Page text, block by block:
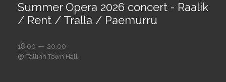
Summer Opera 2026 concert - Raalik
/ Rent / Tralla / Paemurru
18:00 — 20:00
@ Tallinn Town Hall